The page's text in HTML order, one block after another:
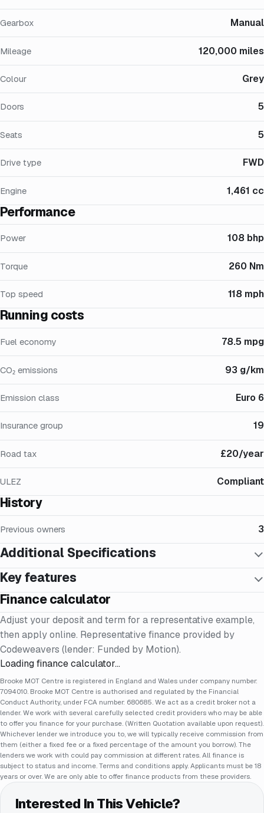
Gearbox Manual
Mileage 120,000 miles
Colour Grey
Doors 5
Seats 5
Drive type FWD
Engine 1,461 cc
Performance
Power 108 bhp
Torque 260 Nm
Top speed 118 mph
Running costs
Fuel economy 78.5 mpg
CO₂ emissions 93 g/km
Emission class Euro 6
Insurance group 19
Road tax £20/year
ULEZ Compliant
History
Previous owners 3
Additional Specifications
Key features
Finance calculator
Adjust your deposit and term for a representative example,
then apply online. Representative finance provided by
Codeweavers (lender: Funded by Motion).
Loading finance calculator…
Brooke MOT Centre is registered in England and Wales under company number:
7094010. Brooke MOT Centre is authorised and regulated by the Financial
Conduct Authority, under FCA number: 680685. We act as a credit broker not a
lender. We work with several carefully selected credit providers who may be able
to offer you finance for your purchase. (Written Quotation available upon request).
Whichever lender we introduce you to, we will typically receive commission from
them (either a fixed fee or a fixed percentage of the amount you borrow). The
lenders we work with could pay commission at different rates. All finance is
subject to status and income. Terms and conditions apply. Applicants must be 18
years or over. We are only able to offer finance products from these providers.
Interested In This Vehicle?